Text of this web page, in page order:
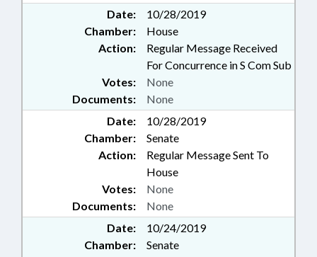
Date:
10/28/2019
Chamber:
House
Action:
Regular Message Received
For Concurrence in S Com Sub
Documents: None
Votes: None
Date:
10/28/2019
Chamber:
Senate
Action:
Regular Message Sent To
House
Documents: None
Votes: None
Date:
10/24/2019
Chamber:
Senate